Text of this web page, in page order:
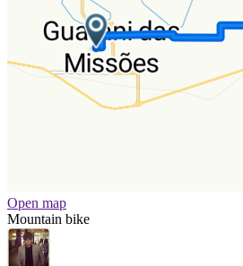
Open map
Mountain bike